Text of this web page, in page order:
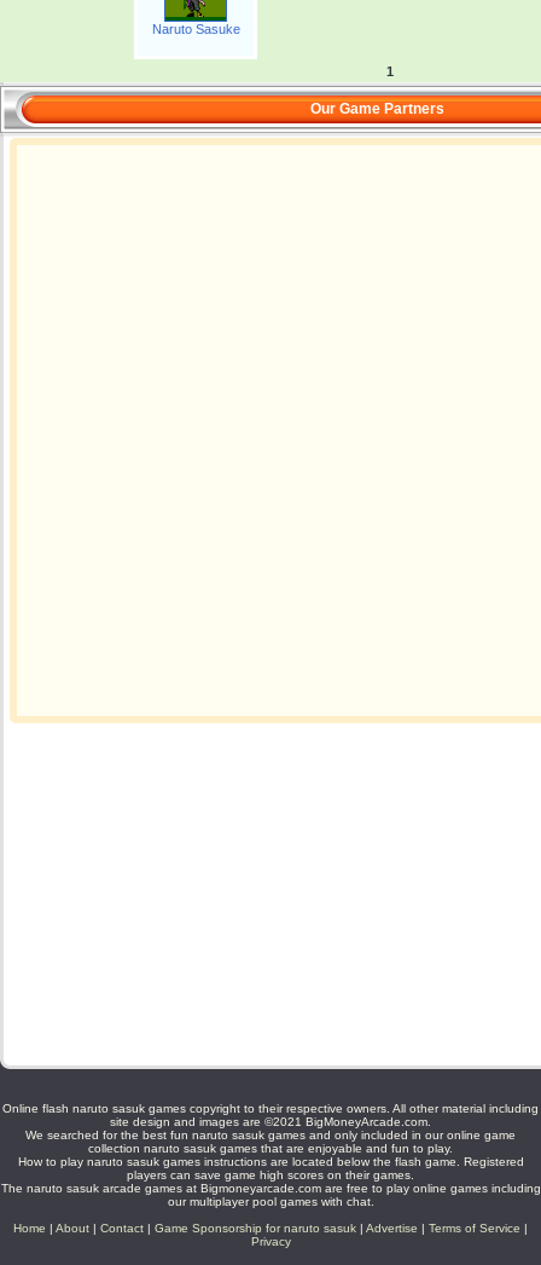
Naruto Sasuke
1
Our Game Partners
Online flash naruto sasuk games copyright to their respective owners. All other material including
site design and images are ©2021 BigMoneyArcade.com.
We searched for the best fun naruto sasuk games and only included in our online game
collection naruto sasuk games that are enjoyable and fun to play.
How to play naruto sasuk games instructions are located below the flash game. Registered
players can save game high scores on their games.
The naruto sasuk arcade games at Bigmoneyarcade.com are free to play online games including
our multiplayer pool games with chat.
Home | About | Contact | Game Sponsorship for naruto sasuk | Advertise | Terms of Service |
Privacy